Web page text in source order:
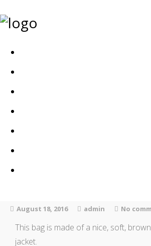
August 18, 2016 admin No
This bag is made of a nice, soft,
jacket.